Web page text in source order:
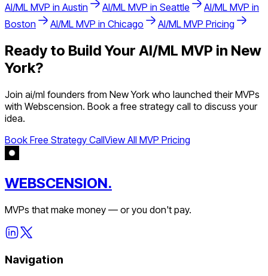
AI/ML MVP in Austin AI/ML MVP in Seattle AI/ML MVP in
Boston
AI/ML MVP in Chicago AI/ML MVP Pricing
Ready to Build Your AI/ML MVP in New
York?
Join ai/ml founders from New York who launched their MVPs
with Webscension. Book a free strategy call to discuss your
idea.
Book Free Strategy CallView All MVP Pricing
WEBSCENSION.
MVPs that make money — or you don't pay.
Navigation